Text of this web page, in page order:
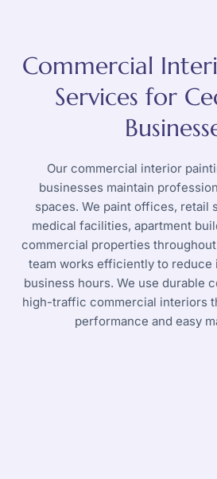
Commercial
Services for
Our commercial interior
businesses maintain
spaces. We paint offices, retail
medical facilities, apartment
commercial properties throughout
team works efficiently to reduce
business hours. We use durable
high-traffic commercial interiors
performance and easy